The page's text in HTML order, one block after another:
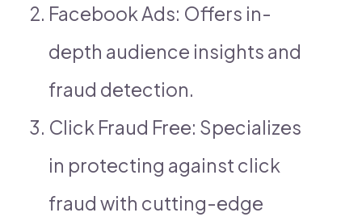
Facebook Ads: Offers in-
depth audience insights and
fraud detection.
Click Fraud Free: Specializes
in protecting against click
fraud with cutting-edge